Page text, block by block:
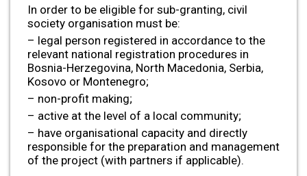
In order to be eligible for sub-granting, civil
society organisation must be:
– legal person registered in accordance to the
relevant national registration procedures in
Bosnia-Herzegovina, North Macedonia, Serbia,
Kosovo or Montenegro;
– non-profit making;
– active at the level of a local community;
– have organisational capacity and directly
responsible for the preparation and management
of the project (with partners if applicable).